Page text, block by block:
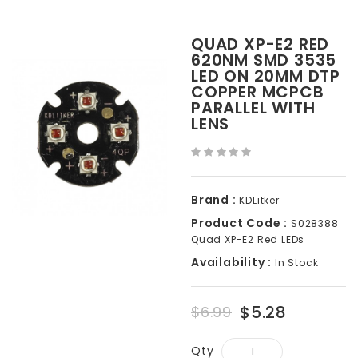
QUAD XP-E2 RED
620NM SMD 3535
LED ON 20MM DTP
COPPER MCPCB
PARALLEL WITH
LENS
Brand : KDLitker
Product Code : S028388
Quad XP-E2 Red LEDs
Availability : In Stock
$6.99 $5.28
Qty